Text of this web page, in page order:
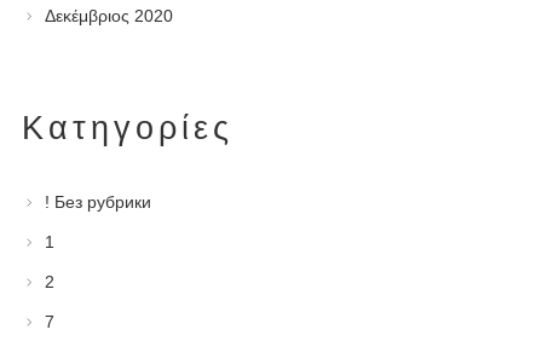
Δεκέμβριος 2020
Kατηγορίες
! Без рубрики
1
2
7